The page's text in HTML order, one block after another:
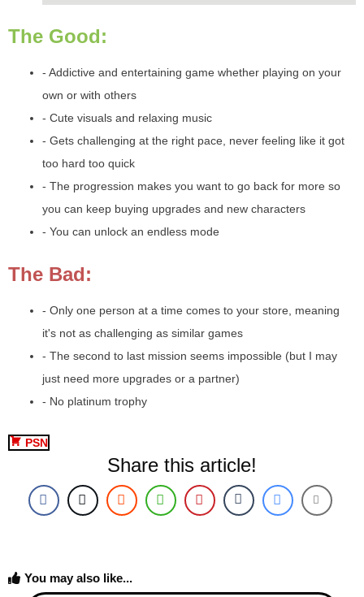
The Good:
- Addictive and entertaining game whether playing on your
own or with others
- Cute visuals and relaxing music
- Gets challenging at the right pace, never feeling like it got
too hard too quick
- The progression makes you want to go back for more so
you can keep buying upgrades and new characters
- You can unlock an endless mode
The Bad:
- Only one person at a time comes to your store, meaning
it's not as challenging as similar games
- The second to last mission seems impossible (but I may
just need more upgrades or a partner)
- No platinum trophy
PSN
Share this article!
You may also like...